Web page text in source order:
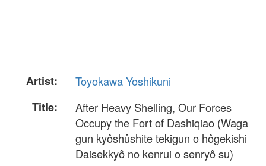
Artist:
Toyokawa Yoshikuni
Title:
After Heavy Shelling, Our Forces
Occupy the Fort of Dashiqiao (Waga
gun kyôshûshite tekigun o hôgekishi
Daisekkyô no kenrui o senryô su)